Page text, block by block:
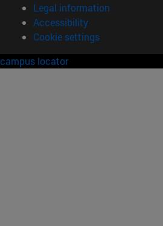
Legal information
Accessibility
Cookie settings
campus locator